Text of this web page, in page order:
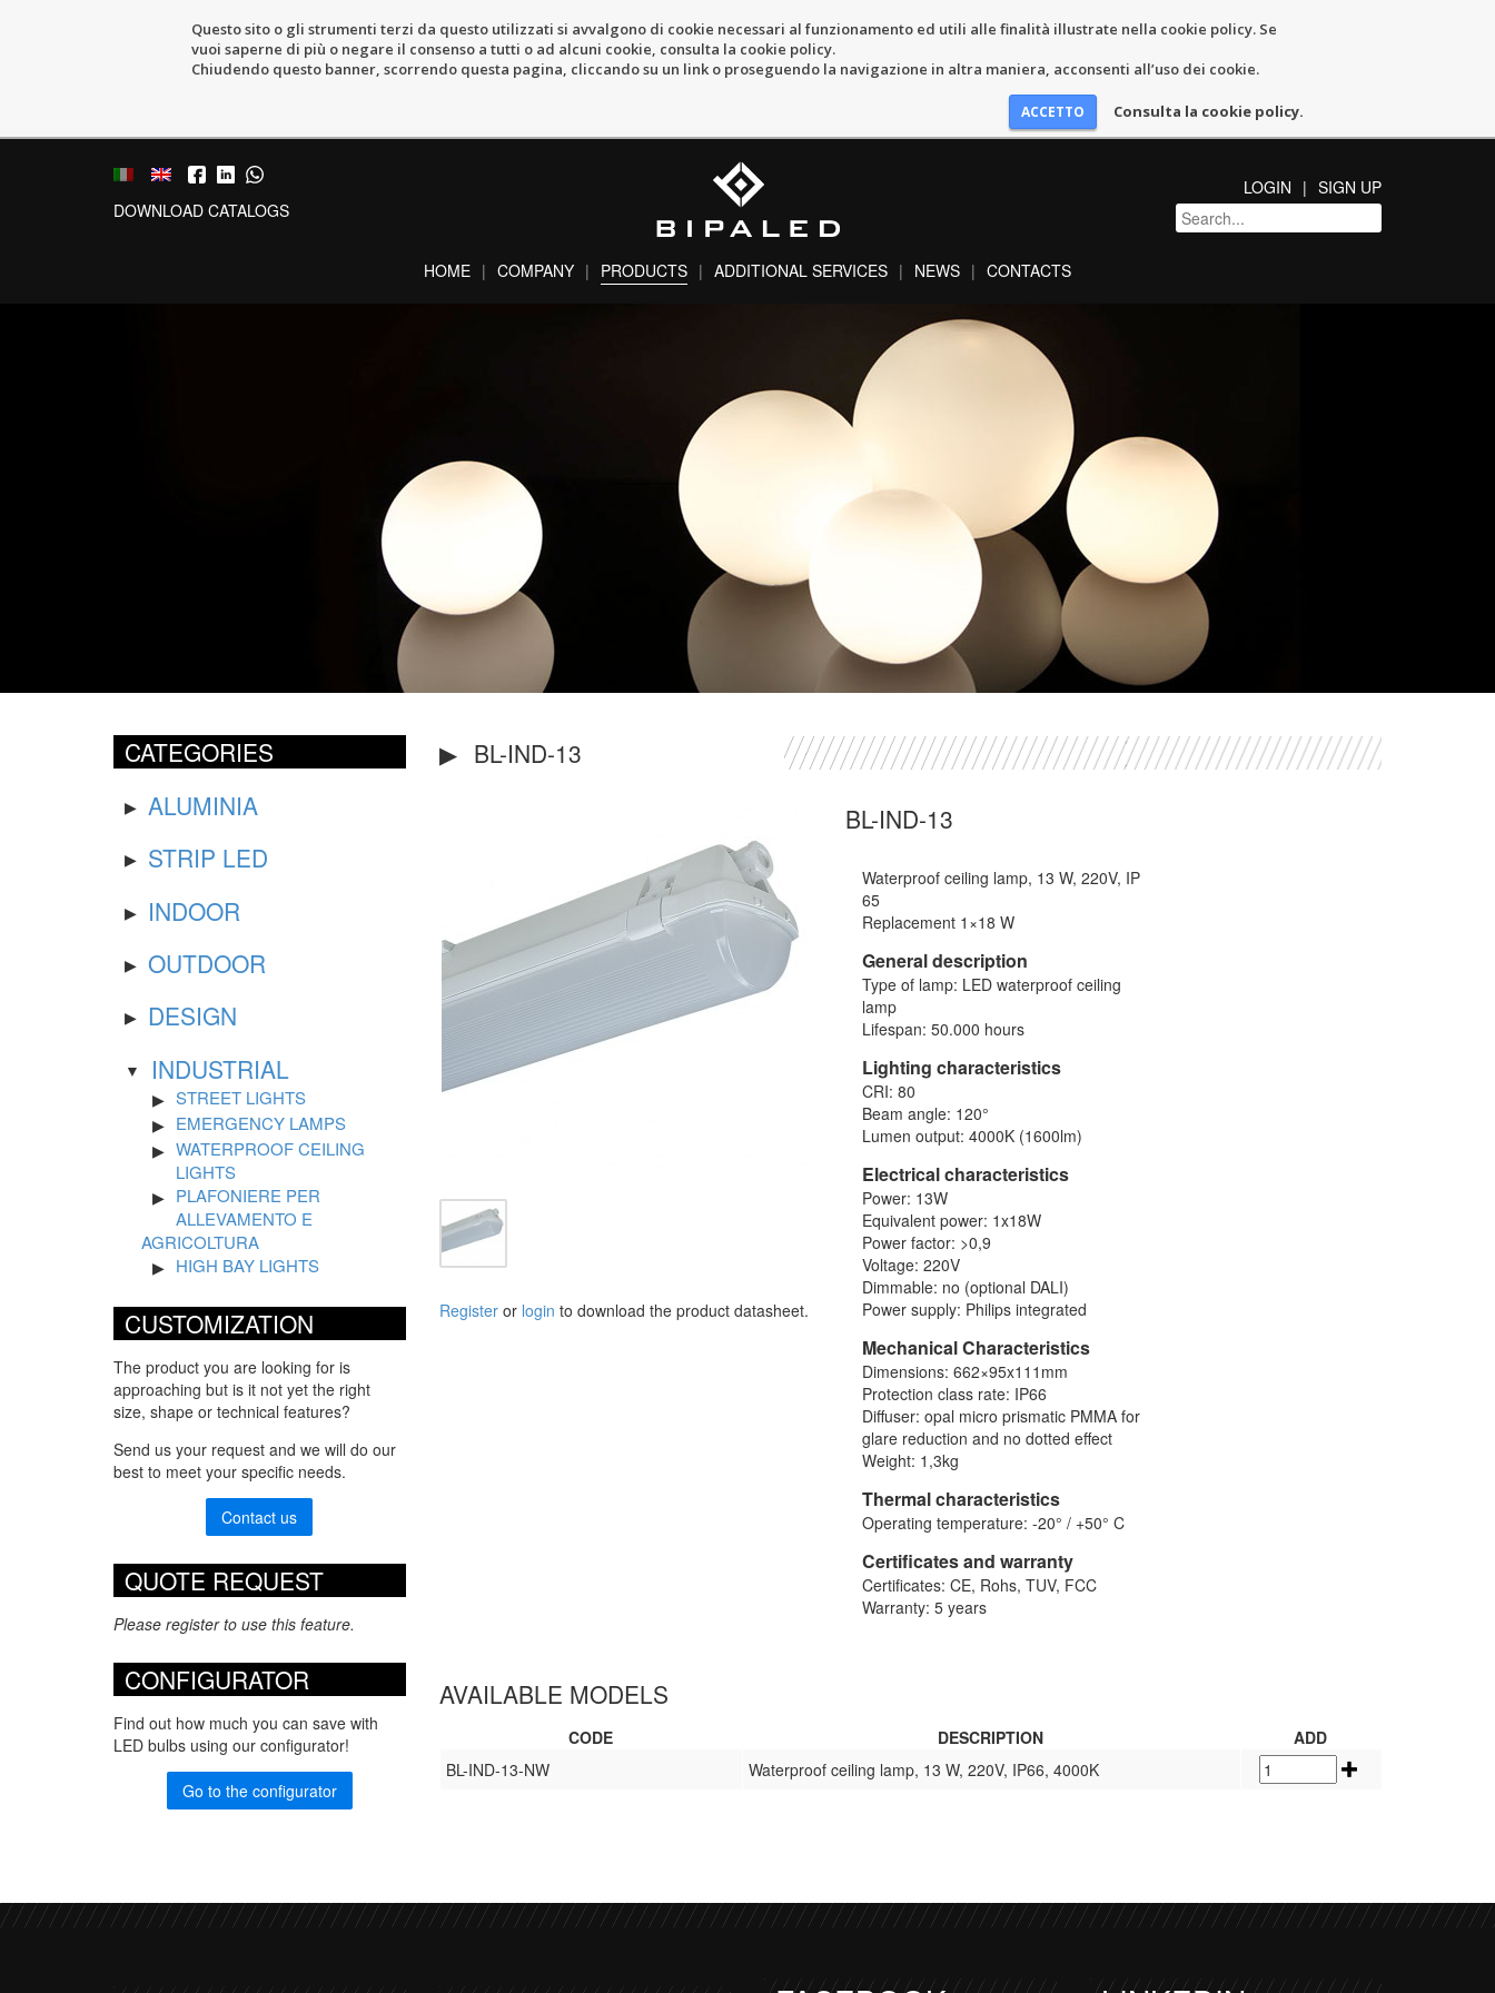
Questo sito o gli strumenti terzi da questo utilizzati si avvalgono di cookie necessari al funzionamento ed utili alle finalità illustrate nella cookie policy. Se
vuoi saperne di più o negare il consenso a tutti o ad alcuni cookie, consulta la cookie policy.
Chiudendo questo banner, scorrendo questa pagina, cliccando su un link o proseguendo la navigazione in altra maniera, acconsenti all’uso dei cookie.
Consulta la cookie policy.
DOWNLOAD CATALOGS
LOGIN SIGN UP
HOME COMPANY PRODUCTS ADDITIONAL SERVICES NEWS CONTACTS
CATEGORIES
ALUMINIA
STRIP LED
INDOOR
OUTDOOR
DESIGN
INDUSTRIAL
STREET LIGHTS
EMERGENCY LAMPS
WATERPROOF CEILING
LIGHTS
PLAFONIERE PER
ALLEVAMENTO E
AGRICOLTURA
HIGH BAY LIGHTS
CUSTOMIZATION
The product you are looking for is
approaching but is it not yet the right
size, shape or technical features?
Send us your request and we will do our
best to meet your specific needs.
Contact us
QUOTE REQUEST
Please register to use this feature.
CONFIGURATOR
Find out how much you can save with
LED bulbs using our configurator!
Go to the configurator
BL-IND-13
Registeror login to download the product datasheet.
BL-IND-13
Waterproof ceiling lamp, 13 W, 220V, IP
65
Replacement 1×18 W
General description
Type of lamp: LED waterproof ceiling
lamp
Lifespan: 50.000 hours
Lighting characteristics
CRI: 80
Beam angle: 120°
Lumen output: 4000K (1600lm)
Electrical characteristics
Power: 13W
Equivalent power: 1x18W
Power factor: >0,9
Voltage: 220V
Dimmable: no (optional DALI)
Power supply: Philips integrated
Mechanical Characteristics
Dimensions: 662×95x111mm
Protection class rate: IP66
Diffuser: opal micro prismatic PMMA for
glare reduction and no dotted effect
Weight: 1,3kg
Thermal characteristics
Operating temperature: -20° / +50° C
Certificates and warranty
Certificates: CE, Rohs, TUV, FCC
Warranty: 5 years
AVAILABLE MODELS
CODE DESCRIPTION
ADD
BL-IND-13-NW
Waterproof ceiling lamp, 13 W, 220V, IP66, 4000K